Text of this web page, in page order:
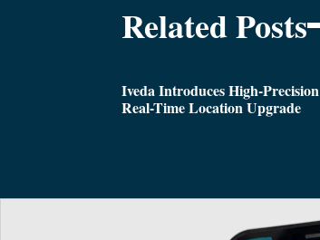
Related Posts
Iveda Introduces High-Precision
Real-Time Location Upgrade